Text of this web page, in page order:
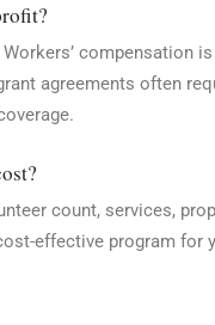
compensation
agreements often
count, services,
effective program for